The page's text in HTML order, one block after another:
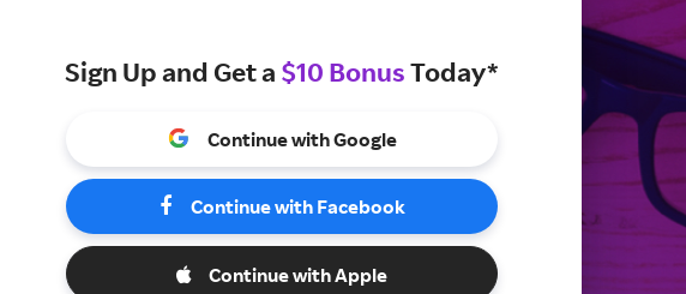
Sign Up and Get a $10 BonusToday*
Continue with Google
Continue with Facebook
Continue with Apple